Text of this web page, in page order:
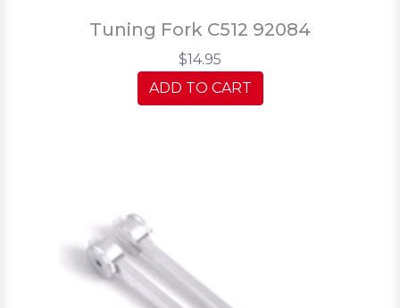
Tuning Fork C512 92084
$14.95
ADD TO CART